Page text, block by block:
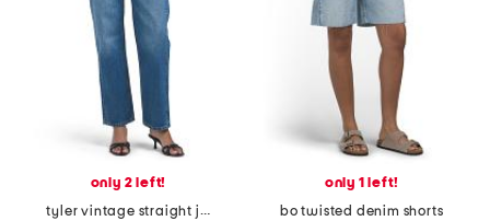
only 2 left!
tyler vintage straight jeans
only 1 left!
bo twisted denim shorts